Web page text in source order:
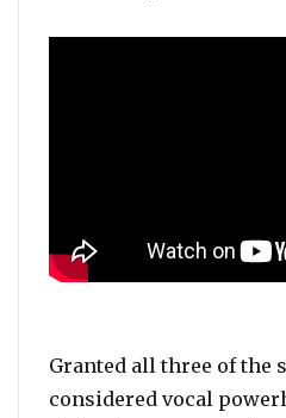
Granted all three of the
considered vocal